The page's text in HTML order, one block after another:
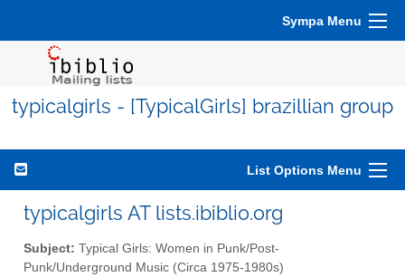
Sympa Menu
typicalgirls - [TypicalGirls] brazillian group
List Options Menu
typicalgirls AT lists.ibiblio.org
Subject: Typical Girls: Women in Punk/Post-
Punk/Underground Music (Circa 1975-1980s)